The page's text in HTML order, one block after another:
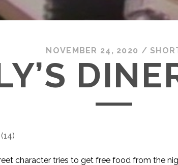
NOVEMBER 24, 2020 /
(14)
character tries to get free food from the